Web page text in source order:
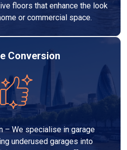
floors that enhance the look
or commercial space.
Conversion
– We specialise in garage
underused garages into